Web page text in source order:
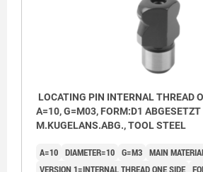
LOCATING PIN INTERNAL THREAD
A=10, G=M03, FORM:D1 ABGESETZT
M.KUGELANS.ABG., TOOL STEEL
A=10 DIAMETER=10 G=M3 MAIN
VERSION 1=INTERNAL THREAD ONE SIDE